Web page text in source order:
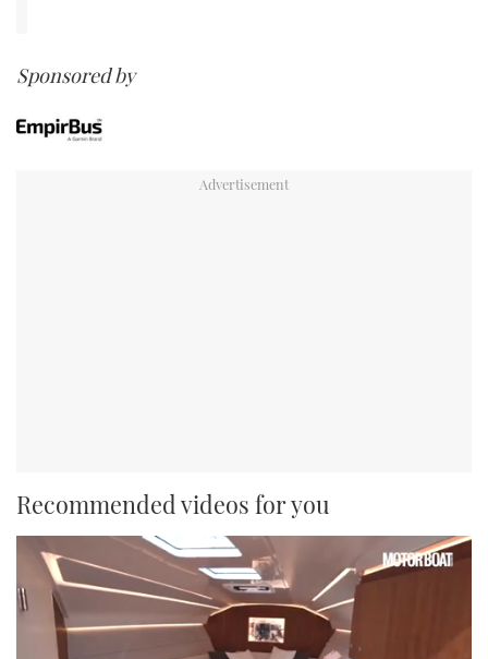
Sponsored by
Recommended videos for you